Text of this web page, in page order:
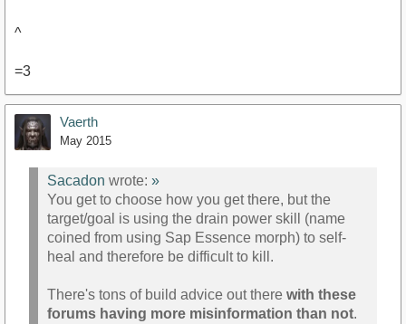
^
=3
Vaerth
May 2015
Sacadon wrote: »
You get to choose how you get there, but the
target/goal is using the drain power skill (name
coined from using Sap Essence morph) to self-
heal and therefore be difficult to kill.
There's tons of build advice out there with these
forums having more misinformation than not.